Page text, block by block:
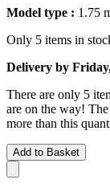
Model type : 1.75
Only 5 items in
Delivery by
There are only 5
are on the way!
more than this
Add to Basket